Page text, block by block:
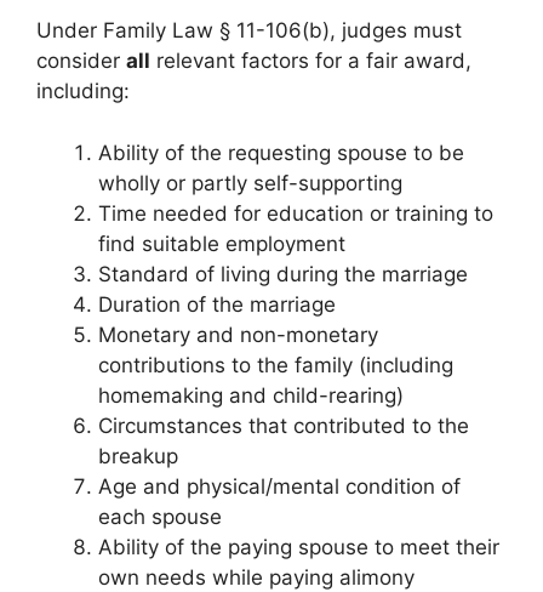
Under Family Law § 11-106(b), judges must
consider all relevant factors for a fair award,
including:
Ability of the requesting spouse to be
wholly or partly self-supporting
Time needed for education or training to
find suitable employment
Standard of living during the marriage
Duration of the marriage
Monetary and non-monetary
contributions to the family (including
homemaking and child-rearing)
Circumstances that contributed to the
breakup
Age and physical/mental condition of
each spouse
Ability of the paying spouse to meet their
own needs while paying alimony